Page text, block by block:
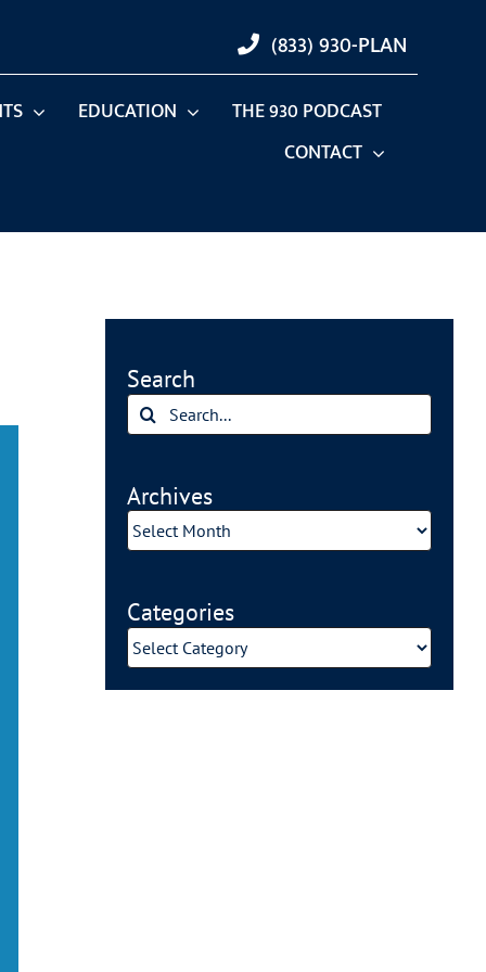
(833) 930-PLAN
EDUCATION
THE 930 PODCAST
CONTACT
Search
Search
Archives
Archives
Categories
Categories